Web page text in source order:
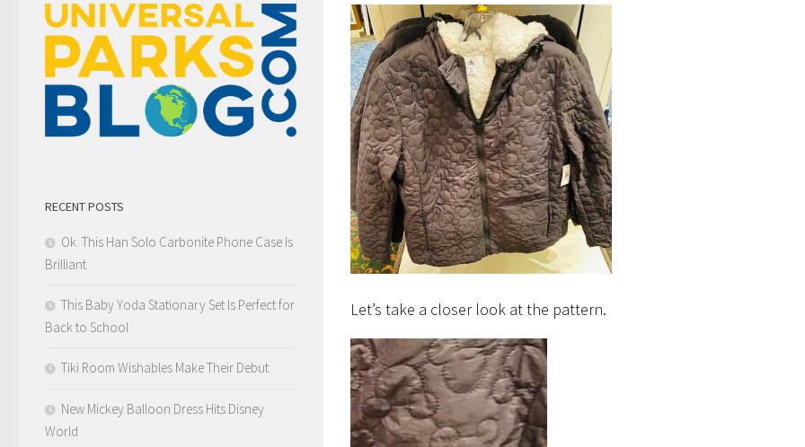
Let’s take a closer look at the pattern.
RECENT POSTS
Ok. This Han Solo Carbonite Phone Case Is
Brilliant.
This Baby Yoda Stationary Set Is Perfect for
Back to School
Tiki Room Wishables Make Their Debut
New Mickey Balloon Dress Hits Disney
World